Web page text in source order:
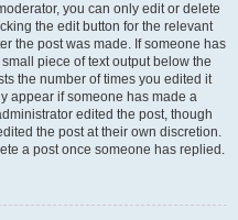
you can only edit or delete
the edit button for the relevant
the post was made. If someone has
piece of text output below the
the number of times you edited it
appear if someone has made a
edited the post, though
the post at their own discretion.
a post once someone has replied.